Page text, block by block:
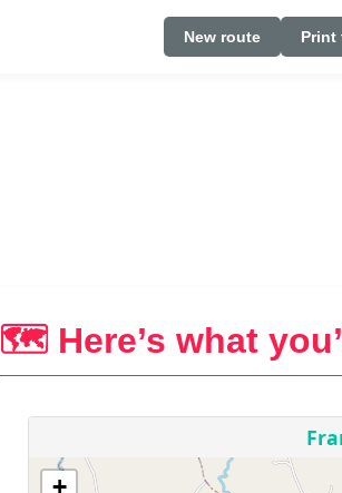
New route Print
🗺️ Here’s what